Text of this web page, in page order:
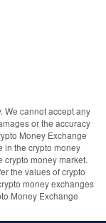
We cannot accept any
or the accuracy
Money Exchange
in the crypto money
crypto money market.
the values of crypto
money exchanges
Money Exchange